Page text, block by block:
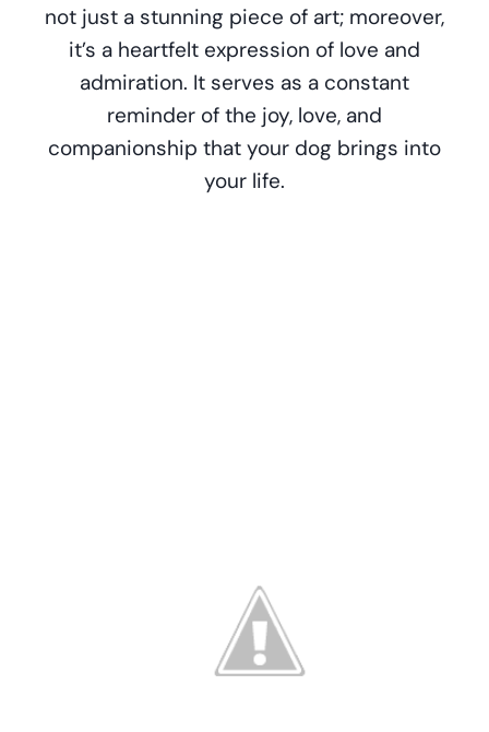
not just a stunning piece of art; moreover,
it’s a heartfelt expression of love and
admiration. It serves as a constant
reminder of the joy, love, and
companionship that your dog brings into
your life.